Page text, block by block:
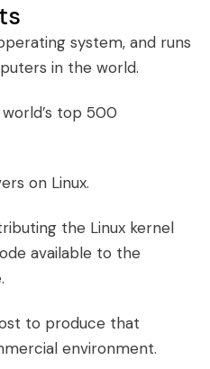
system, and runs
in the world.
top 500
on Linux.
the Linux kernel
available to the
to produce that
environment.